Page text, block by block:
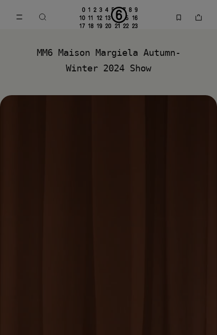
Skip to footer navigation
MM6 Maison Margiela Autumn-
Winter 2024 Show